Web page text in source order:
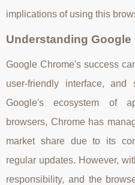
implications of using this
Understanding
Google Chrome's success
user-friendly interface, and
Google's ecosystem of
browsers, Chrome has
market share due to its
regular updates. However,
responsibility, and the